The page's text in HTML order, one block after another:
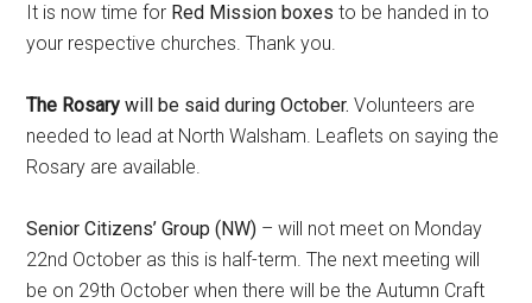
It is now time for Red Mission boxesto be handed in to
your respective churches. Thank you.
The Rosarywill be said during October.Volunteers are
needed to lead at North Walsham. Leaflets on saying the
Rosary are available.
Senior Citizens’ Group (NW) – will not meet on Monday
22nd October as this is half-term. The next meeting will
be on 29th October when there will be the Autumn Craft